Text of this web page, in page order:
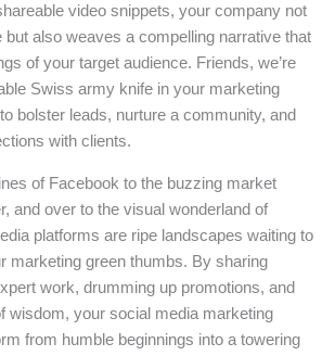
video snippets, your company not
also weaves a compelling narrative that
of your target audience. Friends, we’re
Swiss army knife in your marketing
bolster leads, nurture a community, and
with clients.
of Facebook to the buzzing market
and over to the visual wonderland of
platforms are ripe landscapes waiting to
marketing green thumbs. By sharing
work, drumming up promotions, and
wisdom, your social media marketing
from humble beginnings into a towering